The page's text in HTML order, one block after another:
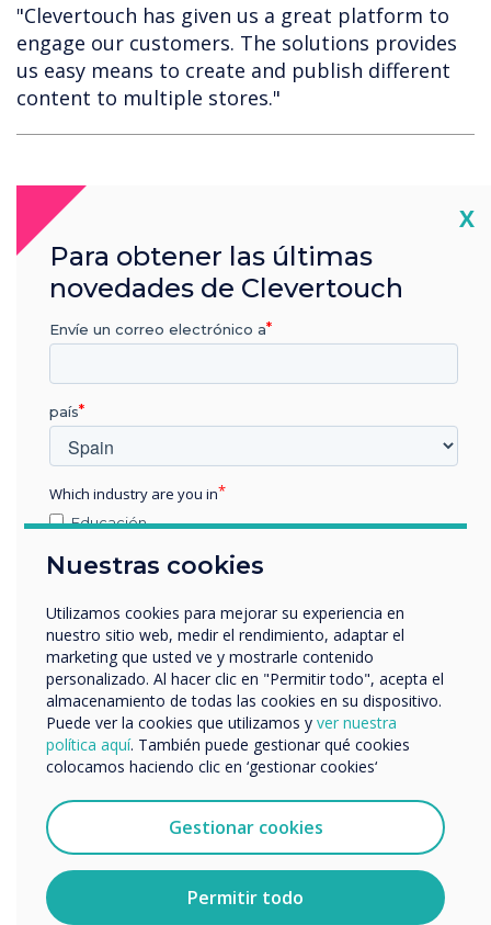
"Clevertouch has given us a great platform to
engage our customers. The solutions provides
us easy means to create and publish different
content to multiple stores."
Pro V4 and
software was
chosen for this
installation
Learn more
Nuestras cookies
Utilizamos cookies para mejorar su experiencia en
nuestro sitio web, medir el rendimiento, adaptar el
marketing que usted ve y mostrarle contenido
personalizado. Al hacer clic en "Permitir todo", acepta el
almacenamiento de todas las cookies en su dispositivo.
Puede ver la cookies que utilizamos y ver nuestra
política aquí. También puede gestionar qué cookies
colocamos haciendo clic en ‘gestionar cookies‘
Gestionar cookies
Permitir todo
X
Para obtener las últimas
novedades de Clevertouch
Envíe un correo electrónico a
país
Which industry are you in
Educación
Otros
nombre de empresa
Nos gustaría comunicarnos con usted acerca de
nuestros productos y servicios por correo electrónico,
teléfono o correo postal.
Acepto recibir otras comunicaciones de
Puedes darte de baja de estas comunicaciones en
cualquier momento. Para obtener más información
sobre cómo darte de baja, nuestras prácticas de
privacidad y cómo nos comprometemos a proteger y
respetar tu privacidad, consulta nuestra